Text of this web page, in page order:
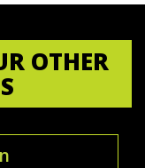
OTHER